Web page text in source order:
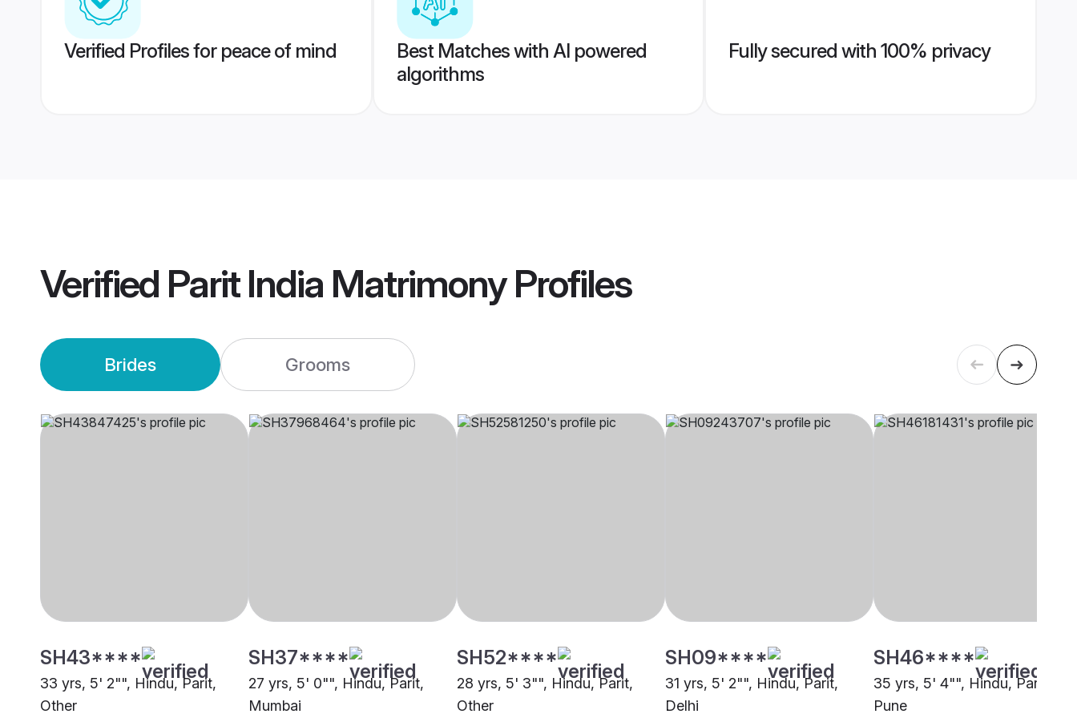
Verified Profiles for peace of mind
Best Matches with AI powered
algorithms
Fully secured with 100% privacy
Verified Parit India MatrimonyProfiles
Brides Grooms
SH43****
33 yrs, 5' 2"", Hindu, Parit,
Other
SH37****
27 yrs, 5' 0"", Hindu, Parit,
Mumbai
SH52****
28 yrs, 5' 3"", Hindu, Parit,
Other
SH09****
31 yrs, 5' 2"", Hindu, Parit,
Delhi
SH46****
35 yrs, 5' 4"", Hindu, Parit,
Pune